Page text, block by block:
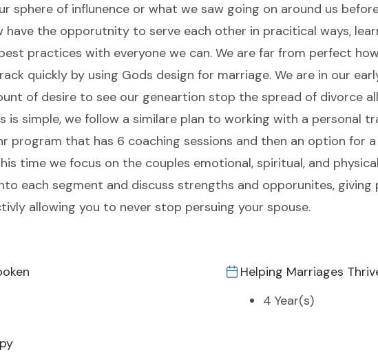
sphere of influnence or what we saw going on around us
have the opporutnity to serve each other in pracitical ways,
practices with everyone we can. We are far from perfect
quickly by using Gods design for marriage. We are in our
of desire to see our geneartion stop the spread of divorce
is simple, we follow a similare plan to working with a personal
program that has 6 coaching sessions and then an option for
time we focus on the couples emotional, spiritual, and
each segment and discuss strengths and opporunites,
allowing you to never stop persuing your spouse.
Helping Marriages
4 Year(s)